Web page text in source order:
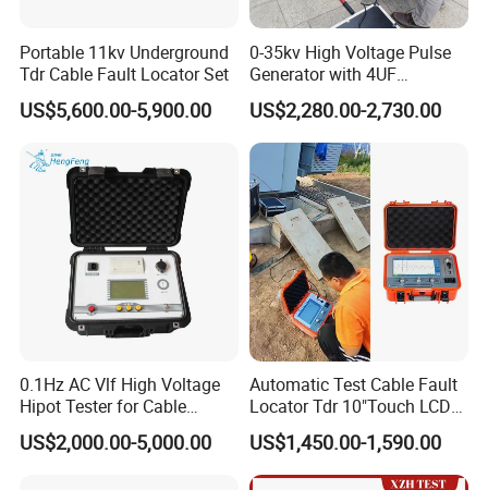
Portable 11kv Underground
Tdr Cable Fault Locator Set
US$5,600.00-5,900.00
0-35kv High Voltage Pulse
Generator with 4UF
Automatic Discharge
Feature
US$2,280.00-2,730.00
0.1Hz AC Vlf High Voltage
Hipot Tester for Cable
Testing
US$2,000.00-5,000.00
Automatic Test Cable Fault
Locator Tdr 10"Touch LCD
Accurately Maps Fault
Distance
US$1,450.00-1,590.00